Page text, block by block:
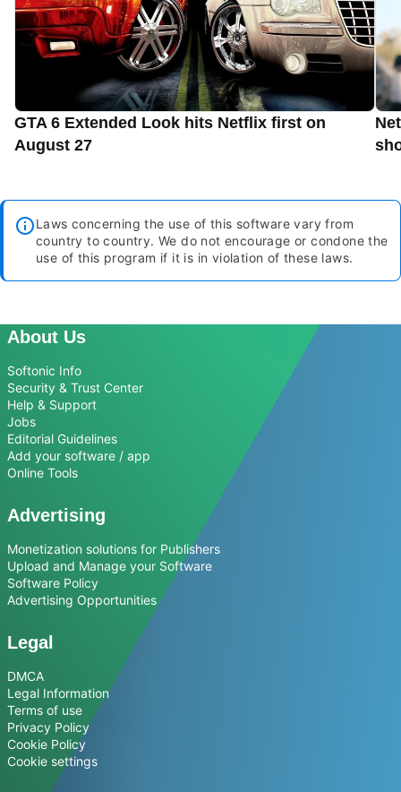
GTA 6 Extended Look hits Netflix first on
August 27
Laws concerning the use of this software vary from
country to country. We do not encourage or condone the
use of this program if it is in violation of these laws.
About Us
Softonic Info
Security & Trust Center
Help & Support
Jobs
Editorial Guidelines
Add your software / app
Online Tools
Advertising
Monetization solutions for Publishers
Upload and Manage your Software
Software Policy
Advertising Opportunities
Legal
DMCA
Legal Information
Terms of use
Privacy Policy
Cookie Policy
Cookie settings